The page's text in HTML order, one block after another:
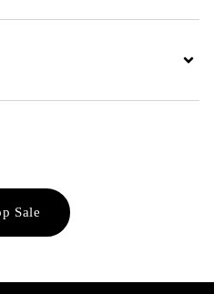
Sale